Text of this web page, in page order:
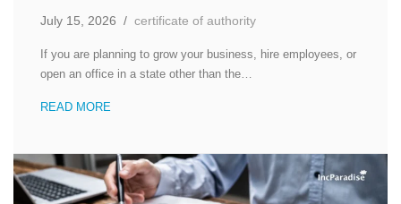
July 15, 2026 / certificate of authority
If you are planning to grow your business, hire employees, or
open an office in a state other than the…
READ MORE